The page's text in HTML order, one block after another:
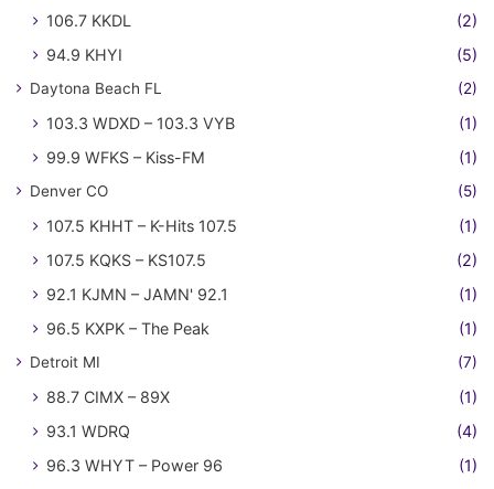
106.7 KKDL
(2)
94.9 KHYI
(5)
Daytona Beach FL (2)
103.3 WDXD – 103.3 VYB
(1)
99.9 WFKS – Kiss-FM
(1)
Denver CO (5)
107.5 KHHT – K-Hits 107.5
(1)
107.5 KQKS – KS107.5
(2)
92.1 KJMN – JAMN' 92.1
(1)
96.5 KXPK – The Peak
(1)
Detroit MI (7)
88.7 CIMX – 89X
(1)
93.1 WDRQ
(4)
96.3 WHYT – Power 96
(1)